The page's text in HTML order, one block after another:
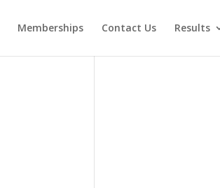
Memberships Contact Us Results